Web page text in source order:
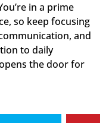
in a prime
so keep focusing
and
to daily
the door for